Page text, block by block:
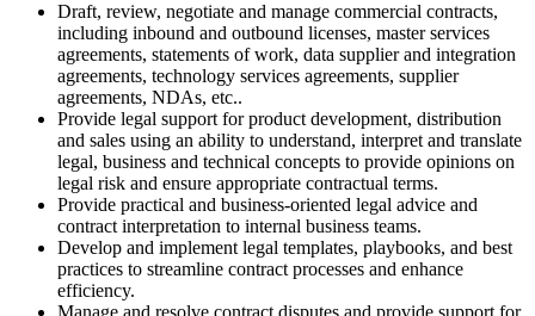
Draft, review, negotiate and manage commercial contracts,
including inbound and outbound licenses, master services
agreements, statements of work, data supplier and integration
agreements, technology services agreements, supplier
agreements, NDAs, etc..
Provide legal support for product development, distribution
and sales using an ability to understand, interpret and translate
legal, business and technical concepts to provide opinions on
legal risk and ensure appropriate contractual terms.
Provide practical and business-oriented legal advice and
contract interpretation to internal business teams.
Develop and implement legal templates, playbooks, and best
practices to streamline contract processes and enhance
efficiency.